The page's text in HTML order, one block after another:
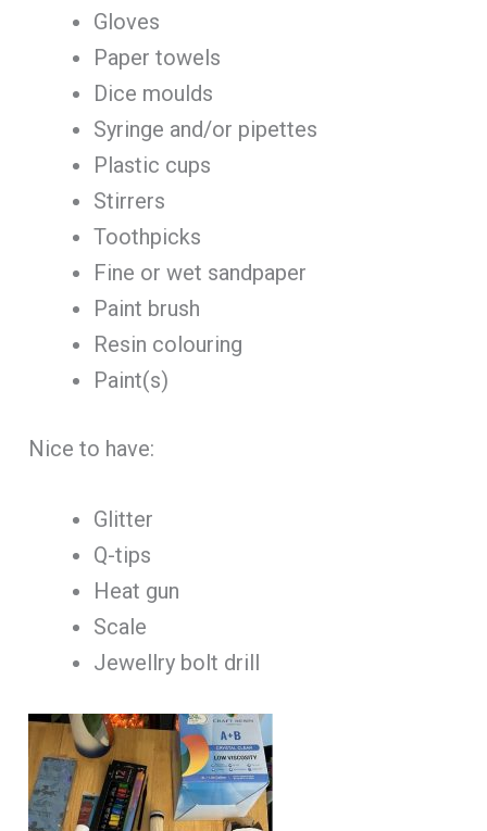
Gloves
Paper towels
Dice moulds
Syringe and/or pipettes
Plastic cups
Stirrers
Toothpicks
Fine or wet sandpaper
Paint brush
Resin colouring
Paint(s)
Nice to have:
Glitter
Q-tips
Heat gun
Scale
Jewellry bolt drill